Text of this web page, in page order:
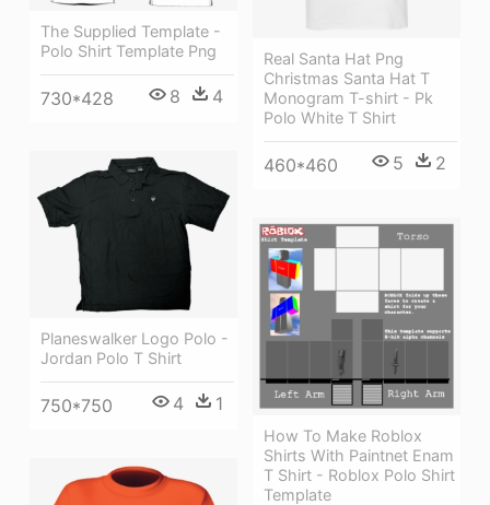
Real Santa Hat Png
Christmas Santa Hat T
Monogram T-shirt - Pk
Polo White T Shirt
460*460 5 2
The Supplied Template -
Polo Shirt Template Png
730*428 8 4
Planeswalker Logo Polo -
Jordan Polo T Shirt
750*750 4 1
How To Make Roblox
Shirts With Paintnet Enam
T Shirt - Roblox Polo Shirt
Template